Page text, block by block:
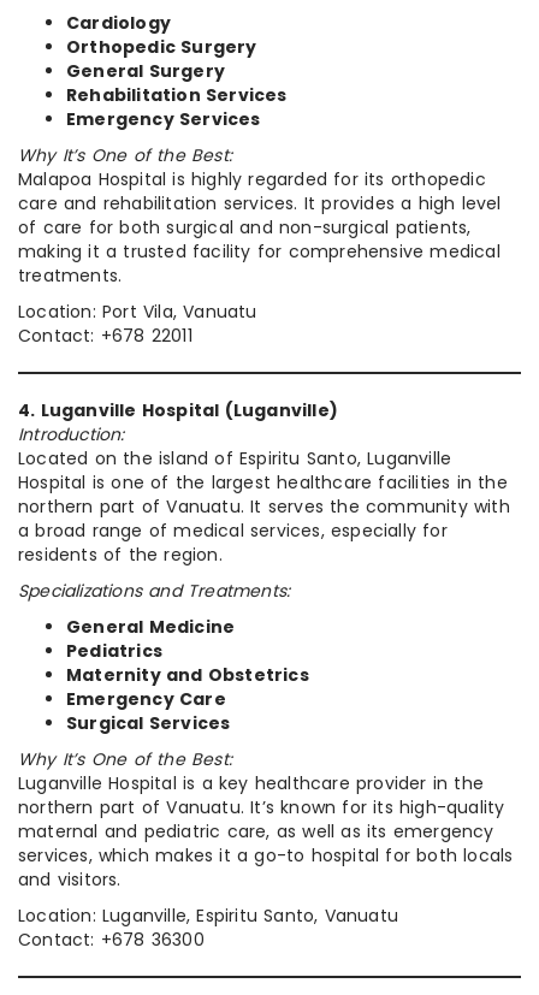
Cardiology
Orthopedic Surgery
General Surgery
Rehabilitation Services
Emergency Services
Why It’s One of the Best:
Malapoa Hospital is highly regarded for its orthopedic
care and rehabilitation services. It provides a high level
of care for both surgical and non-surgical patients,
making it a trusted facility for comprehensive medical
treatments.
Location: Port Vila, Vanuatu
Contact: +678 22011
4. Luganville Hospital (Luganville)
Introduction:
Located on the island of Espiritu Santo, Luganville
Hospital is one of the largest healthcare facilities in the
northern part of Vanuatu. It serves the community with
a broad range of medical services, especially for
residents of the region.
Specializations and Treatments:
General Medicine
Pediatrics
Maternity and Obstetrics
Emergency Care
Surgical Services
Why It’s One of the Best:
Luganville Hospital is a key healthcare provider in the
northern part of Vanuatu. It’s known for its high-quality
maternal and pediatric care, as well as its emergency
services, which makes it a go-to hospital for both locals
and visitors.
Location: Luganville, Espiritu Santo, Vanuatu
Contact: +678 36300